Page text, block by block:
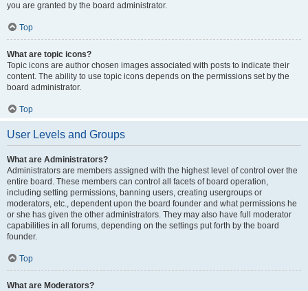
you are granted by the board administrator.
Top
What are topic icons?
Topic icons are author chosen images associated with posts to indicate their
content. The ability to use topic icons depends on the permissions set by the
board administrator.
Top
User Levels and Groups
What are Administrators?
Administrators are members assigned with the highest level of control over the
entire board. These members can control all facets of board operation,
including setting permissions, banning users, creating usergroups or
moderators, etc., dependent upon the board founder and what permissions he
or she has given the other administrators. They may also have full moderator
capabilities in all forums, depending on the settings put forth by the board
founder.
Top
What are Moderators?